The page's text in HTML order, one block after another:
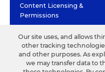
Our site uses, and allows
other tracking
and other purposes. As
we may transfer data to
Content Licensing &
Permissions
©2026 EDITORIAL PROJECTS IN
TERMS OF USE PRIVACY POLICY